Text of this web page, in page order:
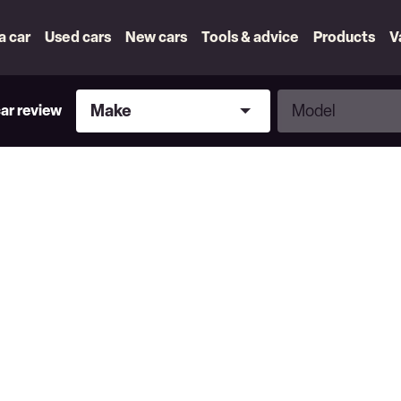
car Used cars New cars Tools & advice Products
review
Make
Make
Model
Model